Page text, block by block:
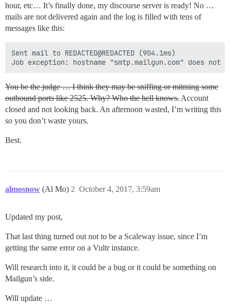
hour, etc… It’s finally done, my discourse server is ready! No …
mails are not delivered again and the log is filled with tens of
messages like this:
Sent mail to REDACTED@REDACTED (904.1ms)
You be the judge … I think they may be sniffing or mitming some
outbound ports like 2525. Why? Who the hell knows. Account
closed and not looking back. An afternoon wasted, I’m writing this
so you don’t waste yours.
Best.
almosnow (Al Mo) October 4, 2017, 3:59am
2
Updated my post,
That last thing turned out not to be a Scaleway issue, since I’m
getting the same error on a Vultr instance.
Will research into it, it could be a bug or it could be something on
Mailgun’s side.
Will update …